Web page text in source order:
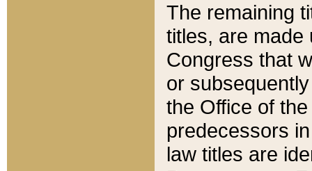
The remaining
titles, are made
Congress that
or
the Office of
predecessors
law titles are